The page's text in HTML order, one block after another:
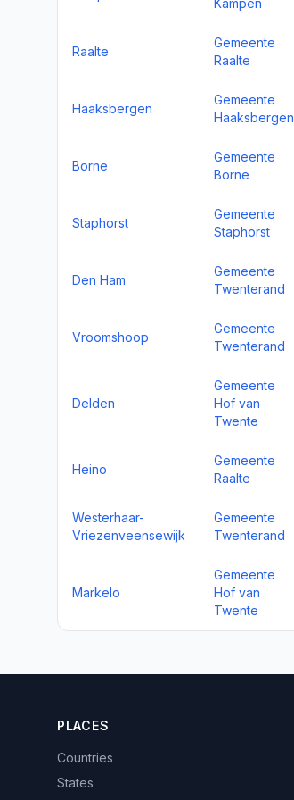
Kampen
Raalte
Gemeente
Raalte
Haaksbergen
Gemeente
Haaksbergen
Borne
Gemeente
Borne
Staphorst
Gemeente
Staphorst
Den Ham
Gemeente
Twenterand
Vroomshoop
Gemeente
Twenterand
Delden
Gemeente
Hof van
Twente
Heino
Gemeente
Raalte
Westerhaar-
Vriezenveensewijk
Gemeente
Twenterand
Markelo
Gemeente
Hof van
Twente
PLACES
Countries
States